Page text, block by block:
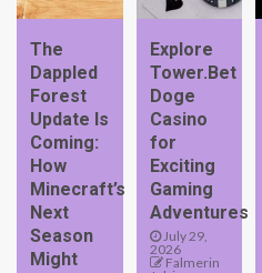
The
Dappled
Forest
Update Is
Coming:
How
Minecraft’s
Next
Season
Might
Explore
Tower.Bet
Doge
Casino
for
Exciting
Gaming
Adventures
July 29,
2026
Falmerin